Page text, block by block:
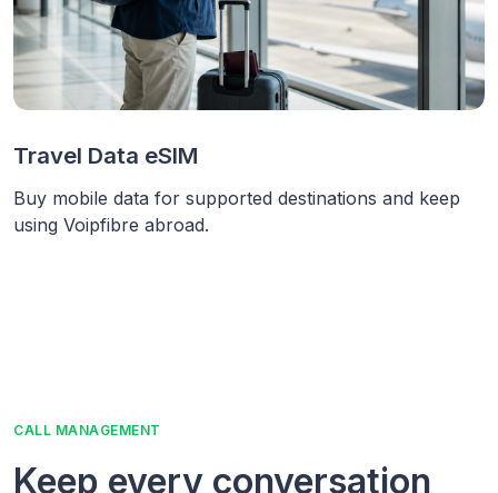
Travel Data eSIM
Buy mobile data for supported destinations and keep
using Voipfibre abroad.
CALL MANAGEMENT
Keep every conversation